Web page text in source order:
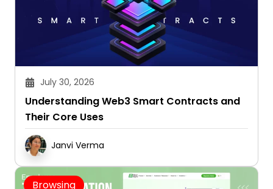
July 30, 2026
Understanding Web3 Smart Contracts and
Their Core Uses
Janvi Verma
Browsing